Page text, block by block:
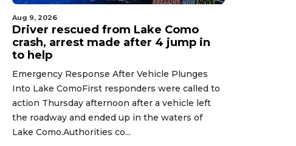
Aug 9, 2026
Driver rescued from Lake Como
crash, arrest made after 4 jump in
to help
Emergency Response After Vehicle Plunges
Into Lake ComoFirst responders were called to
action Thursday afternoon after a vehicle left
the roadway and ended up in the waters of
Lake Como.Authorities co...